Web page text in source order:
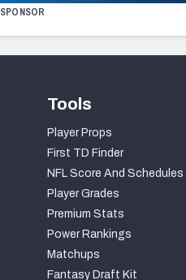
SPONSOR
Tools
Player Props
First TD Finder
NFL Score And Schedules
Player Grades
Premium Stats
Power Rankings
Matchups
Fantasy Draft Kit